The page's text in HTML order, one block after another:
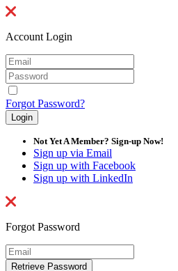
Account Login
Forgot Password?
Not Yet A Member? Sign-up Now!
Sign up via Email
Sign up with Facebook
Sign up with LinkedIn
Forgot Password